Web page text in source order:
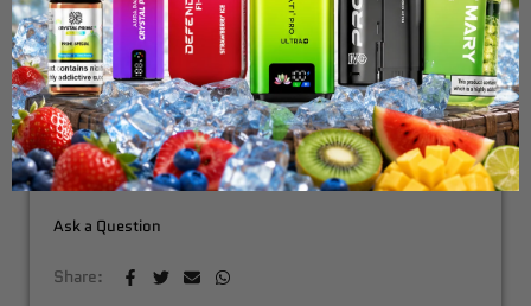
ADD TO CART
Fast & Free Delivery Above £30
Need Order By Tommarow !
Order in the next7 hours 10 minutes
Ask a Question
Share: